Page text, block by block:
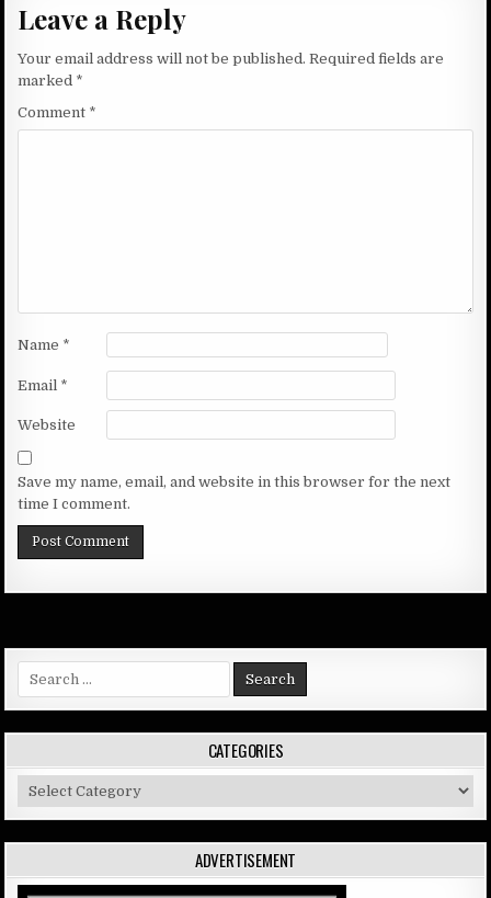
Leave a Reply
Your email address will not be published. Required fields are
marked *
Comment *
Name *
Email *
Website
Save my name, email, and website in this browser for the next
time I comment.
Search
for:
CATEGORIES
Categories
ADVERTISEMENT